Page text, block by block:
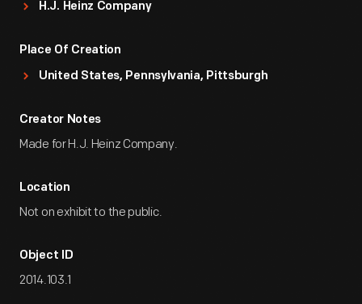
H.J. Heinz Company
Place Of Creation
United States, Pennsylvania, Pittsburgh
Creator Notes
Made for H.J. Heinz Company.
Location
Not on exhibit to the public.
Object ID
2014.103.1